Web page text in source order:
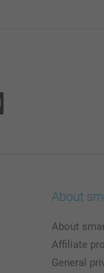
About
About
Affiliate
General